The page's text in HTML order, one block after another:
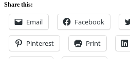
Share this:
Email Facebook
Pinterest Print